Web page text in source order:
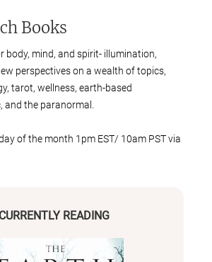
CURRENTLY READING
Books
body, mind, and spirit- illumination,
perspectives on a wealth of topics,
tarot, well ness, earth-based
and the paranormal.
of the month 1pm EST/ 10am PST via